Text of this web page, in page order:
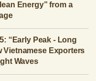
Energy” from a
“Early Peak - Long
Vietnamese Exporters
Waves